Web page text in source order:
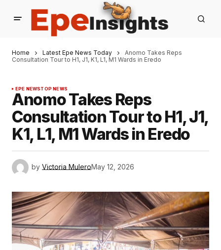
Home Latest Epe News Today
Anomo Takes Reps
Consultation Tour to H1, J1, K1, L1, M1 Wards in Eredo
EPE NEWSTOP NEWS
Anomo Takes Reps
Consultation Tour to H1, J1,
K1, L1, M1 Wards in Eredo
by Victoria MuleroMay 12, 2026